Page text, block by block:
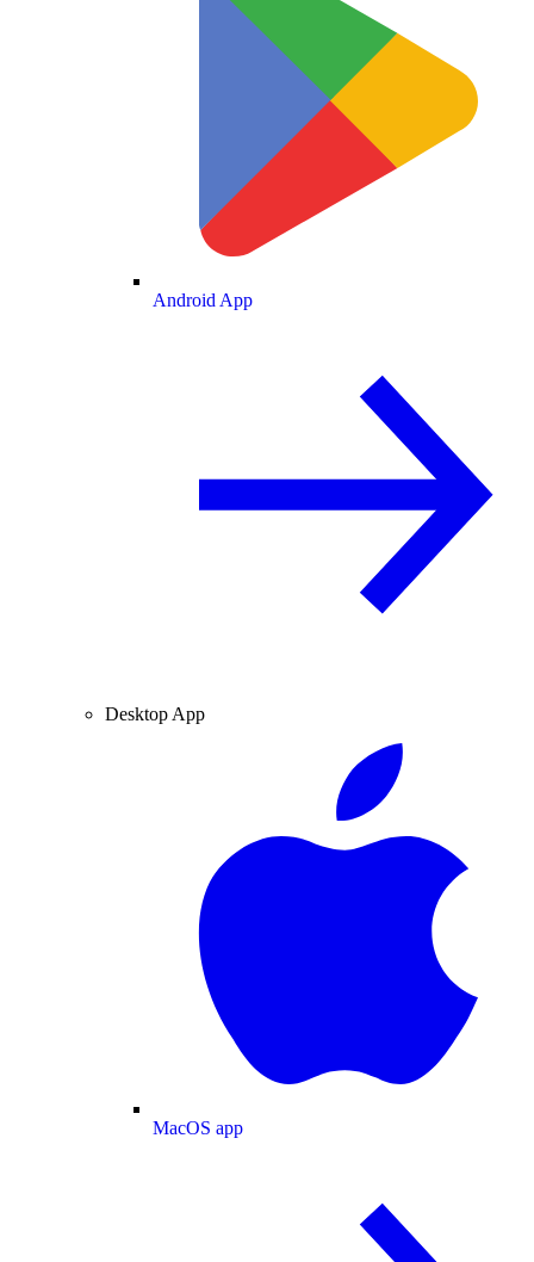
Android App
Desktop App
MacOS app